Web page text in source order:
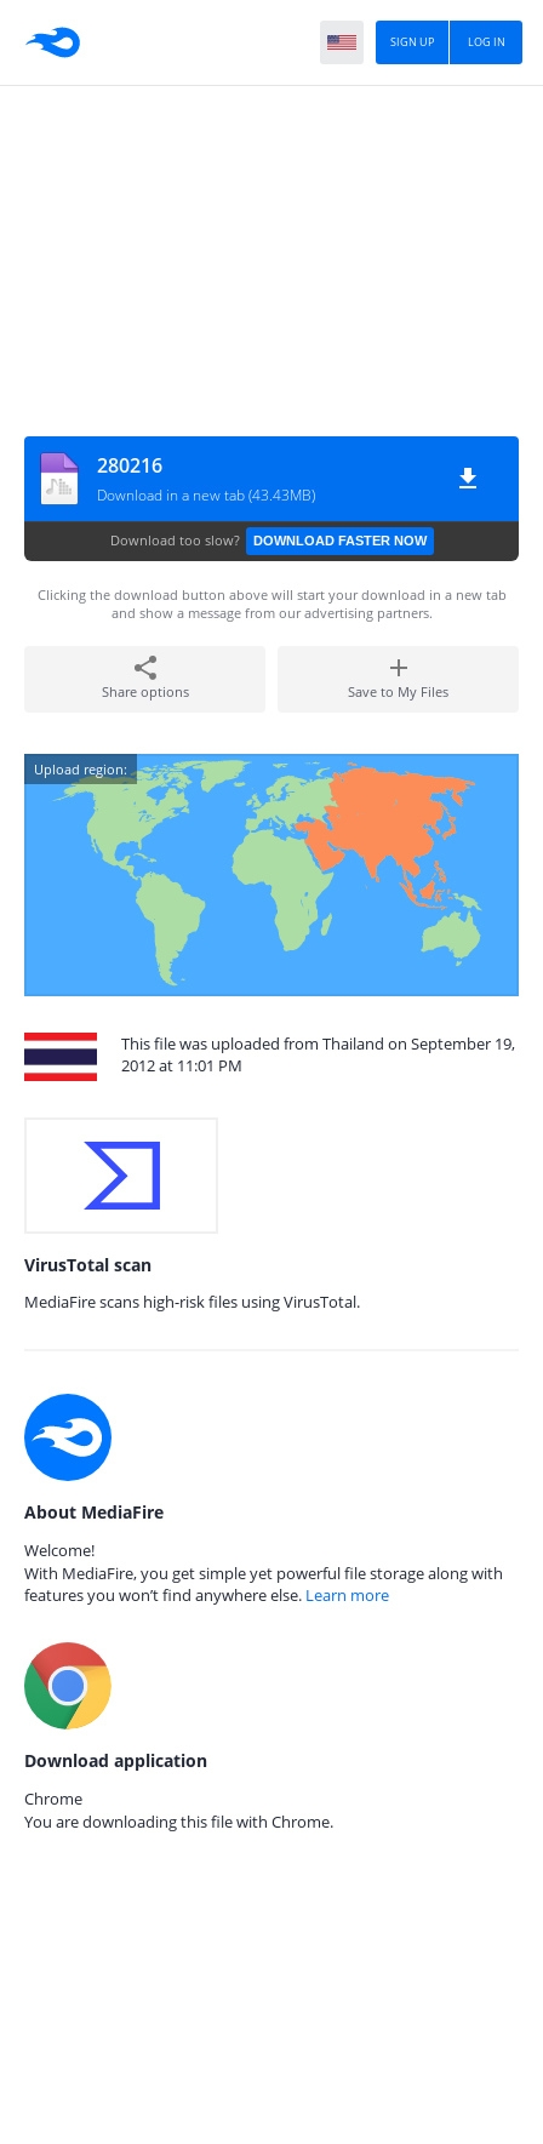
LOG IN
SIGN UP
280216
Download in a new tab (43.43MB)
Download too slow? DOWNLOAD FASTER NOW
Clicking the download button above will start your download in a new tab
and show a message from our advertising partners.
Share options Save to My Files
Upload region:
This file was uploaded from Thailand on September 19,
2012 at 11:01 PM
VirusTotal scan
MediaFire scans high-risk files using VirusTotal.
About MediaFire
Welcome!
With MediaFire, you get simple yet powerful file storage along with
features you won’t find anywhere else. Learn more
Download application
Chrome
You are downloading this file with Chrome.